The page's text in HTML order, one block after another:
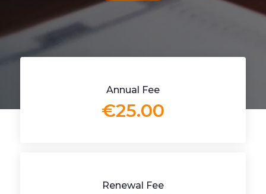
Annual Fee
€25.00
Renewal Fee